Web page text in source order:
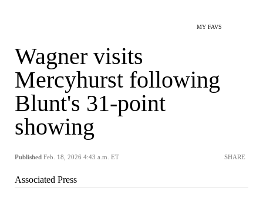
MY FAVS
Wagner visits
Mercyhurst following
Blunt's 31-point
showing
Published Feb. 18, 2026 4:43 a.m. ET SHARE
Associated Press